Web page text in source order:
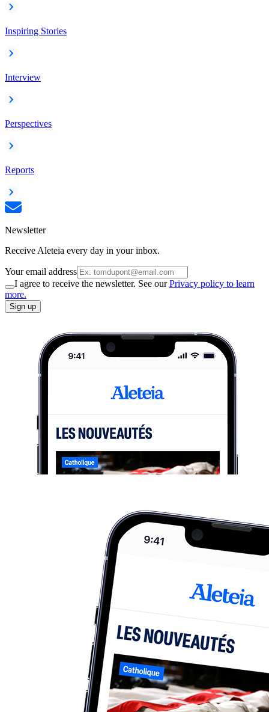
Inspiring Stories
Interview
Perspectives
Reports
Newsletter
Receive Aleteia every day in your inbox.
Your email address
I agree to receive the newsletter. See ourPrivacy policy to learn
more.
Sign up